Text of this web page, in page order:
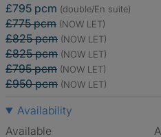
£795 pcm (double/En suite)
£775 pcm (NOW LET)
£825 pcm (NOW LET)
£825 pcm (NOW LET)
£795 pcm (NOW LET)
£950 pcm (NOW LET)
Availability
Available